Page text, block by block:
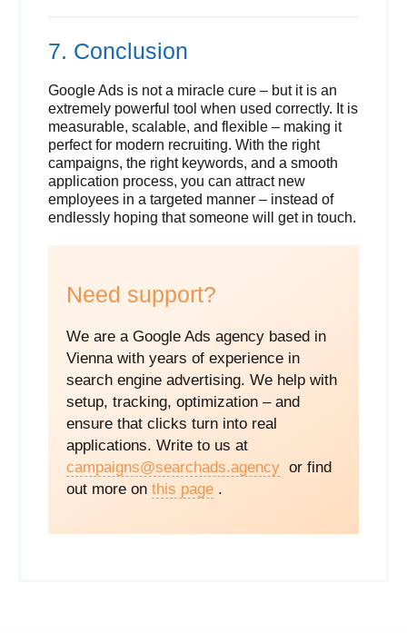
7. Conclusion
Google Ads is not a miracle cure – but it is an
extremely powerful tool when used correctly. It is
measurable, scalable, and flexible – making it
perfect for modern recruiting. With the right
campaigns, the right keywords, and a smooth
application process, you can attract new
employees in a targeted manner – instead of
endlessly hoping that someone will get in touch.
Need support?
We are a Google Ads agency based in
Vienna with years of experience in
search engine advertising. We help with
setup, tracking, optimization – and
ensure that clicks turn into real
applications. Write to us at
campaigns@searchads.agency or find
out more on this page .